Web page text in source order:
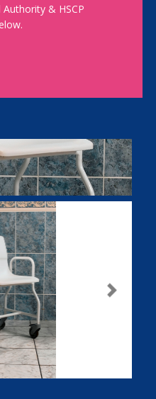
& HSCP
Next